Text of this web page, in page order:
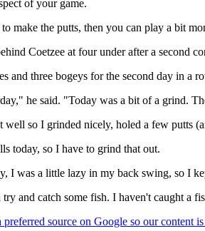
of your game.
make the putts, then you can play a bit
Coetzee at four under after a second
and three bogeys for the second day in
he said. "Today was a bit of a grind.
so I grinded nicely, holed a few putts
today, so I have to grind that out.
I was a little lazy in my back swing, so I
and catch some fish. I haven't caught a